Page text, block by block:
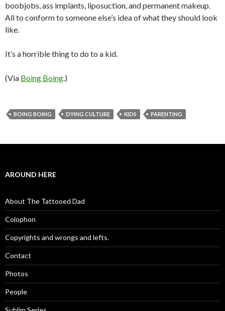
boobjobs, ass implants, liposuction, and permanent makeup.
All to conform to someone else’s idea of what they should look
like.
It’s a horrible thing to do to a kid.
(Via Boing Boing.)
BOING BOING DYING CULTURE KIDS PARENTING
AROUND HERE
About The Tattooed Dad
Colophon
Copyrights and wrongs and lefts.
Contact
Photos
People